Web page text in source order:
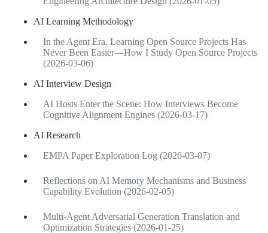
AI Learning Methodology
In the Agent Era, Learning Open Source Projects Has
Never Been Easier—How I Study Open Source Projects
(2026-03-06)
AI Interview Design
AI Hosts Enter the Scene: How Interviews Become
Cognitive Alignment Engines (2026-03-17)
AI Research
EMPA Paper Exploration Log (2026-03-07)
Reflections on AI Memory Mechanisms and Business
Capability Evolution (2026-02-05)
Multi-Agent Adversarial Generation Translation and
Optimization Strategies (2026-01-25)